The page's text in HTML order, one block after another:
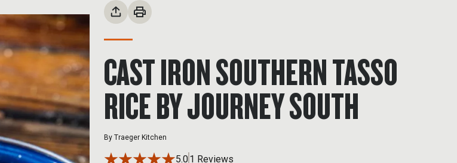
CAST IRON SOUTHERN TASSO
RICE BY JOURNEY SOUTH
By Traeger Kitchen
5.01 Reviews